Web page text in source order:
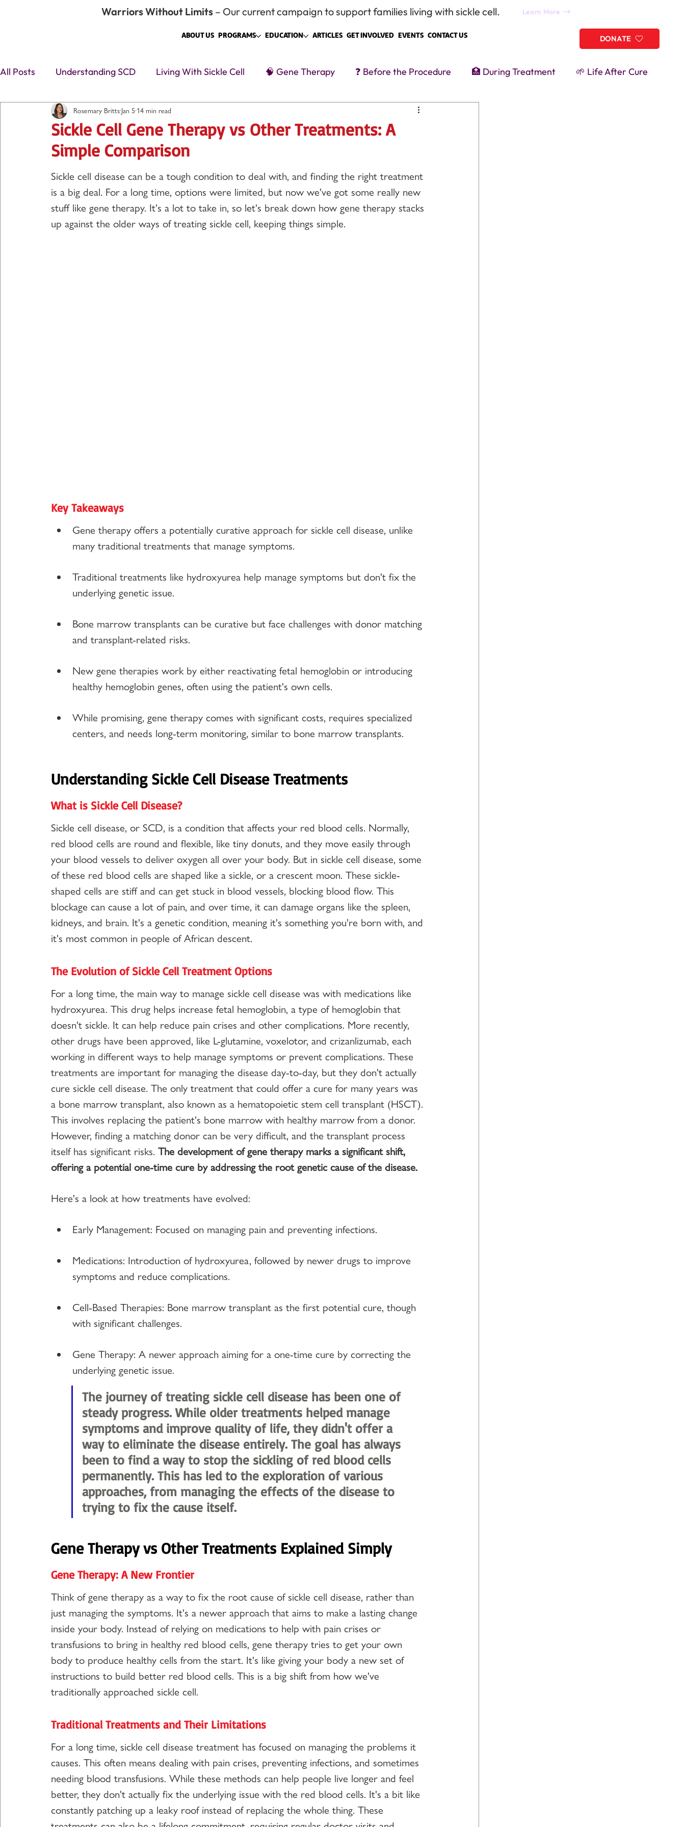
Warriors Without Limits – Our current campaign to support families living with sickle cell. Learn More
ABOUT US PROGRAMS EDUCATION ARTICLES GET INVOLVED EVENTS CONTACT US DONATE
All Posts Understanding SCD Living With Sickle Cell 🧠 Gene Therapy ❓ Before the Procedure 🏥 During Treatment 🌱 Life After Cure
❤️ Human + Advocacy Sickle Cell Care & Treatment Social + Systems
Sickle Cell Gene Therapy vs Other Treatments: A
Simple Comparison
Rosemary Britts Jan 5 14 min read
Sickle cell disease can be a tough condition to deal with, and finding the right treatment
is a big deal. For a long time, options were limited, but now we've got some really new
stuff like gene therapy. It's a lot to take in, so let's break down how gene therapy stacks
up against the older ways of treating sickle cell, keeping things simple.
Key Takeaways
Gene therapy offers a potentially curative approach for sickle cell disease, unlike
many traditional treatments that manage symptoms.
Traditional treatments like hydroxyurea help manage symptoms but don't fix the
underlying genetic issue.
Bone marrow transplants can be curative but face challenges with donor matching
and transplant-related risks.
New gene therapies work by either reactivating fetal hemoglobin or introducing
healthy hemoglobin genes, often using the patient's own cells.
While promising, gene therapy comes with significant costs, requires specialized
centers, and needs long-term monitoring, similar to bone marrow transplants.
Understanding Sickle Cell Disease Treatments
What is Sickle Cell Disease?
Sickle cell disease, or SCD, is a condition that affects your red blood cells. Normally,
red blood cells are round and flexible, like tiny donuts, and they move easily through
your blood vessels to deliver oxygen all over your body. But in sickle cell disease, some
of these red blood cells are shaped like a sickle, or a crescent moon. These sickle-
shaped cells are stiff and can get stuck in blood vessels, blocking blood flow. This
blockage can cause a lot of pain, and over time, it can damage organs like the spleen,
kidneys, and brain. It's a genetic condition, meaning it's something you're born with, and
it's most common in people of African descent.
The Evolution of Sickle Cell Treatment Options
For a long time, the main way to manage sickle cell disease was with medications like
hydroxyurea. This drug helps increase fetal hemoglobin, a type of hemoglobin that
doesn't sickle. It can help reduce pain crises and other complications. More recently,
other drugs have been approved, like L-glutamine, voxelotor, and crizanlizumab, each
working in different ways to help manage symptoms or prevent complications. These
treatments are important for managing the disease day-to-day, but they don't actually
cure sickle cell disease. The only treatment that could offer a cure for many years was
a bone marrow transplant, also known as a hematopoietic stem cell transplant (HSCT).
This involves replacing the patient's bone marrow with healthy marrow from a donor.
However, finding a matching donor can be very difficult, and the transplant process
itself has significant risks. The development of gene therapy marks a significant shift,
offering a potential one-time cure by addressing the root genetic cause of the disease.
Here's a look at how treatments have evolved:
Early Management: Focused on managing pain and preventing infections.
Medications: Introduction of hydroxyurea, followed by newer drugs to improve
symptoms and reduce complications.
Cell-Based Therapies: Bone marrow transplant as the first potential cure, though
with significant challenges.
Gene Therapy: A newer approach aiming for a one-time cure by correcting the
underlying genetic issue.
The journey of treating sickle cell disease has been one of
steady progress. While older treatments helped manage
symptoms and improve quality of life, they didn't offer a
way to eliminate the disease entirely. The goal has always
been to find a way to stop the sickling of red blood cells
permanently. This has led to the exploration of various
approaches, from managing the effects of the disease to
trying to fix the cause itself.
Gene Therapy vs Other Treatments Explained Simply
Gene Therapy: A New Frontier
Think of gene therapy as a way to fix the root cause of sickle cell disease, rather than
just managing the symptoms. It's a newer approach that aims to make a lasting change
inside your body. Instead of relying on medications to help with pain crises or
transfusions to bring in healthy red blood cells, gene therapy tries to get your own
body to produce healthy cells from the start. It's like giving your body a new set of
instructions to build better red blood cells. This is a big shift from how we've
traditionally approached sickle cell.
Traditional Treatments and Their Limitations
For a long time, sickle cell disease treatment has focused on managing the problems it
causes. This often means dealing with pain crises, preventing infections, and sometimes
needing blood transfusions. While these methods can help people live longer and feel
better, they don't actually fix the underlying issue with the red blood cells. It's a bit like
constantly patching up a leaky roof instead of replacing the whole thing. These